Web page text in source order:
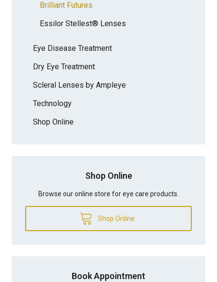
Brilliant Futures
Essilor Stellest® Lenses
Eye Disease Treatment
Dry Eye Treatment
Scleral Lenses by Ampleye
Technology
Shop Online
Shop Online
Browse our online store for eye care products.
Shop Online
Book Appointment